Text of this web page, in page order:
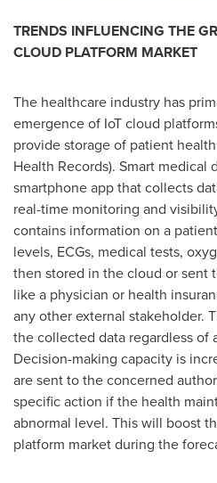
TRENDS INFLUENCING THE
CLOUD PLATFORM MARKET
The healthcare industry has
emergence of IoT cloud
provide storage of patient
Health Records). Smart
smartphone app that collects
real-time monitoring and
contains information on a
levels, ECGs, medical tests,
then stored in the cloud or sent
like a physician or health
any other external stakeholder.
the collected data regardless of
Decision-making capacity is
are sent to the concerned
specific action if the health
abnormal level. This will boost
platform market during the